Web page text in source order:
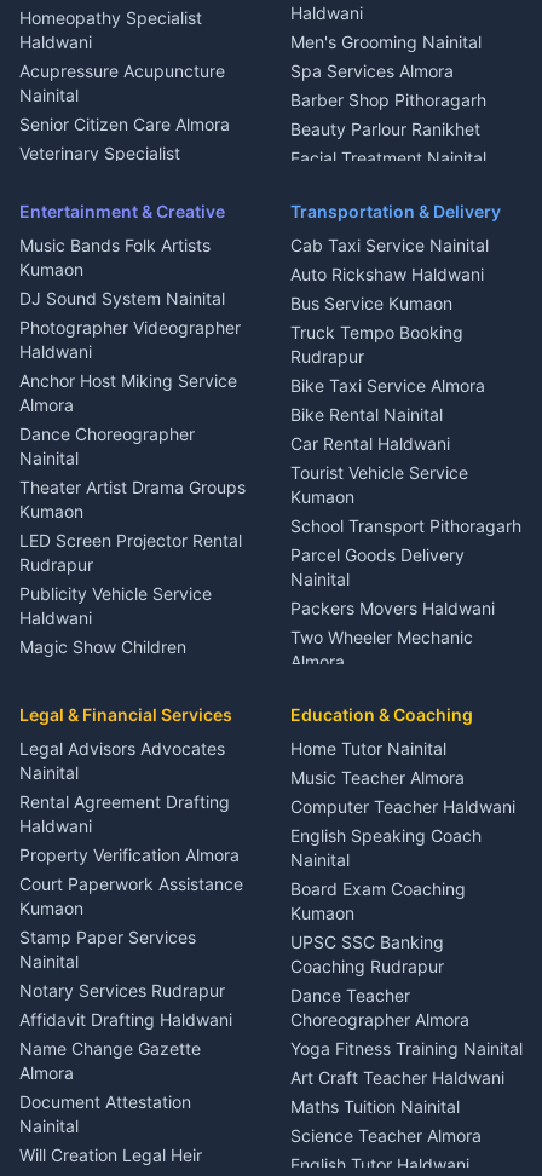
Dish TV Installation Kumaon
Water Purifier Repair
Haldwani
Geyser Repair Nainital
Chimney Repair Rudrapur
Microwave Repair Almora
Homeopathy Specialist
Haldwani
Acupressure Acupuncture
Nainital
Senior Citizen Care Almora
Veterinary Specialist
Ambulance Service Kumaon
Dentist Nainital
Eye Specialist Haldwani
ENT Specialist Rudrapur
Child Specialist Pediatrician
Nainital
Gynecologist Almora
Orthopedic Specialist
Haldwani
Meditation Classes Kausani
Haldwani
Men's Grooming Nainital
Spa Services Almora
Barber Shop Pithoragarh
Beauty Parlour Ranikhet
Facial Treatment Nainital
Entertainment & Creative
Music Bands Folk Artists
Kumaon
DJ Sound System Nainital
Photographer Videographer
Haldwani
Anchor Host Miking Service
Almora
Dance Choreographer
Nainital
Theater Artist Drama Groups
Kumaon
LED Screen Projector Rental
Rudrapur
Publicity Vehicle Service
Haldwani
Magic Show Children
Coordinator Almora
Birthday Wedding Decorator
Kumaon
Catering Service Party
Events Nainital
Lighting Sound Setup
Haldwani
Stage Designer Carpet
Service Rudrapur
Party Game Coordinator
Nainital
Firework Cold Pyro Service
Kumaon
Theme Dress Costume
Rental Almora
Painting Portrait Artist
Nainital
Transportation & Delivery
Cab Taxi Service Nainital
Auto Rickshaw Haldwani
Bus Service Kumaon
Truck Tempo Booking
Rudrapur
Bike Taxi Service Almora
Bike Rental Nainital
Car Rental Haldwani
Tourist Vehicle Service
Kumaon
School Transport Pithoragarh
Parcel Goods Delivery
Nainital
Packers Movers Haldwani
Two Wheeler Mechanic
Almora
Rudrapur
Bike Mechanic Nainital
Puncture Repair Shop
Kumaon
Vehicle Breakdown Services
Haldwani
Car Battery Recharging
Nainital
Driver for Tourist Almora
Vehicle Foam Wash Rudrapur
Car Washing Nainital
Legal & Financial Services
Legal Advisors Advocates
Nainital
Rental Agreement Drafting
Haldwani
Property Verification Almora
Court Paperwork Assistance
Kumaon
Stamp Paper Services
Nainital
Notary Services Rudrapur
Affidavit Drafting Haldwani
Name Change Gazette
Almora
Document Attestation
Nainital
Will Creation Legal Heir
Education & Coaching
Home Tutor Nainital
Music Teacher Almora
Computer Teacher Haldwani
English Speaking Coach
Nainital
Board Exam Coaching
Kumaon
UPSC SSC Banking
Coaching Rudrapur
Dance Teacher
Choreographer Almora
Yoga Fitness Training Nainital
Art Craft Teacher Haldwani
Maths Tuition Nainital
Science Teacher Almora
English Tutor Haldwani